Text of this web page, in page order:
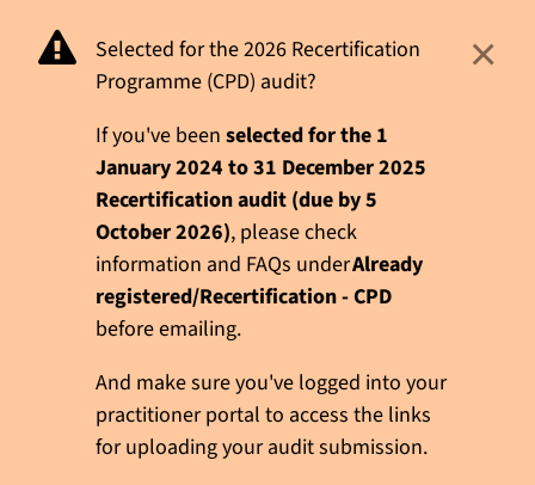
Selected for the 2026 Recertification
Programme (CPD) audit?
If you've been selected for the 1
January 2024 to 31 December 2025
Recertification audit (due by 5
October 2026), please check
information and FAQs underAlready
registered/Recertification - CPD
before emailing.
And make sure you've logged into your
practitioner portal to access the links
for uploading your audit submission.
×